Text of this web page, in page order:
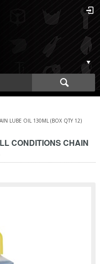
LUBE OIL 130ML (BOX QTY 12)
CONDITIONS CHAIN